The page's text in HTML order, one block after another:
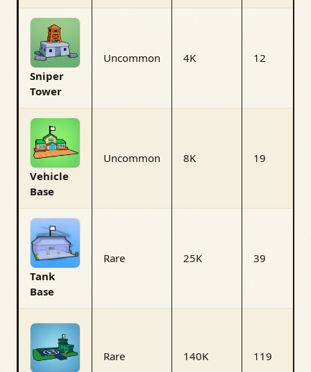
Sniper
Tower
Uncommon 4K 12
Vehicle
Base
Uncommon 8K 19
Tank
Base
Rare 25K 39
Rare 140K 119